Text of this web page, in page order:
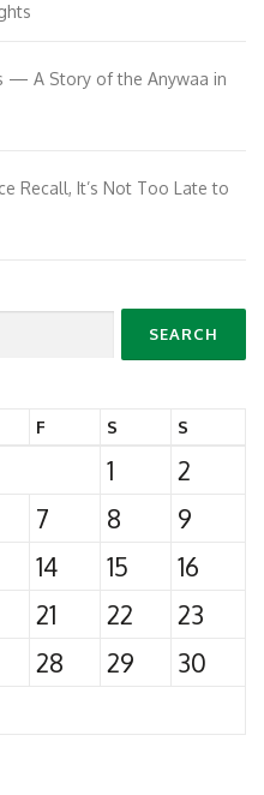
— A Story of the Anywaa in
Recall, It’s Not Too Late to
F S S
1
2
7 8
9
14 15
16
21 22
23
28 29
30